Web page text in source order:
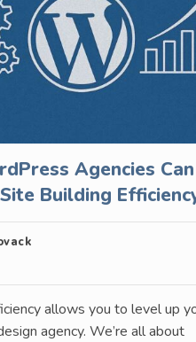
Agencies Can
Building
allows you to level up
agency. We’re all about